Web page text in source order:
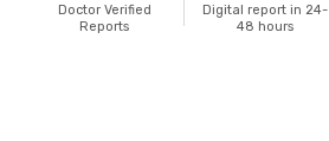
Doctor Verified
Reports
Digital report in 24-
48 hours